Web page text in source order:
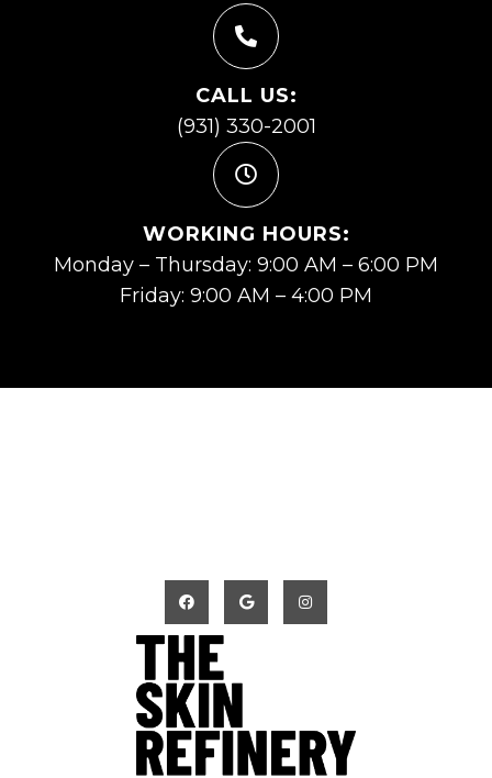
CALL US:
(931) 330-2001
WORKING HOURS:
Monday – Thursday: 9:00 AM – 6:00 PM
Friday: 9:00 AM – 4:00 PM